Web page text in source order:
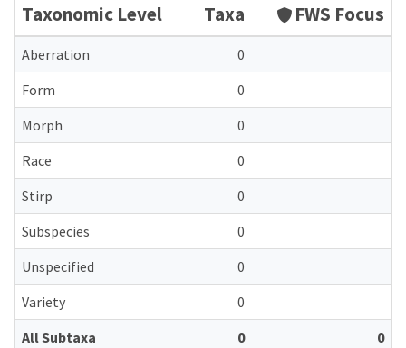
Taxonomic Level Taxa FWS Focus
Aberration
0
Form
0
Morph
0
Race
0
Stirp
0
Subspecies
0
Unspecified
0
Variety
0
All Subtaxa
0 0